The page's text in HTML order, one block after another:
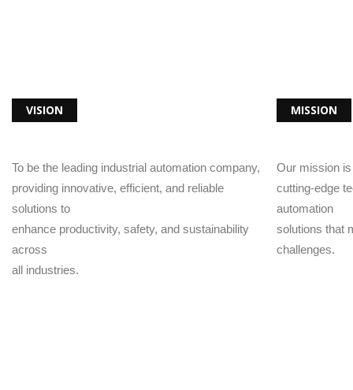
VISION
To be the leading industrial automation company,
providing innovative, efficient, and reliable
solutions to
enhance productivity, safety, and sustainability
across
all industries.
MISSION
Our mission
cutting-edge
automation
solutions that
challenges.